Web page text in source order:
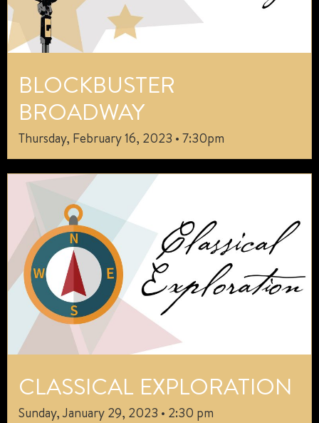
BLOCKBUSTER
BROADWAY
Thursday, February 16, 2023 • 7:30pm
CLASSICAL EXPLORATION
Sunday, January 29, 2023 • 2:30 pm